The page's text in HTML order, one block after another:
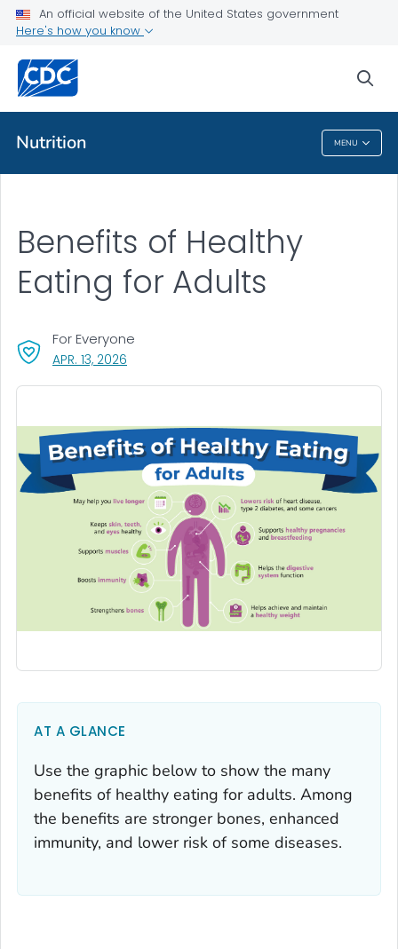
An official website of the United States government
Here's how you know
Nutrition MENU
Related Topics
Nutrition
Benefits of Healthy
Eating for Adults
APR. 13, 2026
For Everyone
AT A GLANCE
Use the graphic below to show the many
benefits of healthy eating for adults. Among
the benefits are stronger bones, enhanced
immunity, and lower risk of some diseases.